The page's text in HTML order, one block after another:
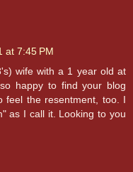
at 7:45 PM
wife with a 1 year old at
happy to find your blog
feel the resentment, too. I
as I call it. Looking to you